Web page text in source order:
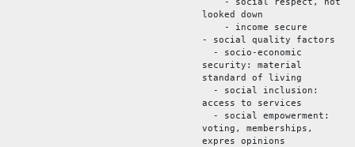
looked down
- income secure
- social quality factors
- socio-economic
security: material
standard of living
- social inclusion:
access to services
- social empowerment:
voting, memberships,
expres opinions